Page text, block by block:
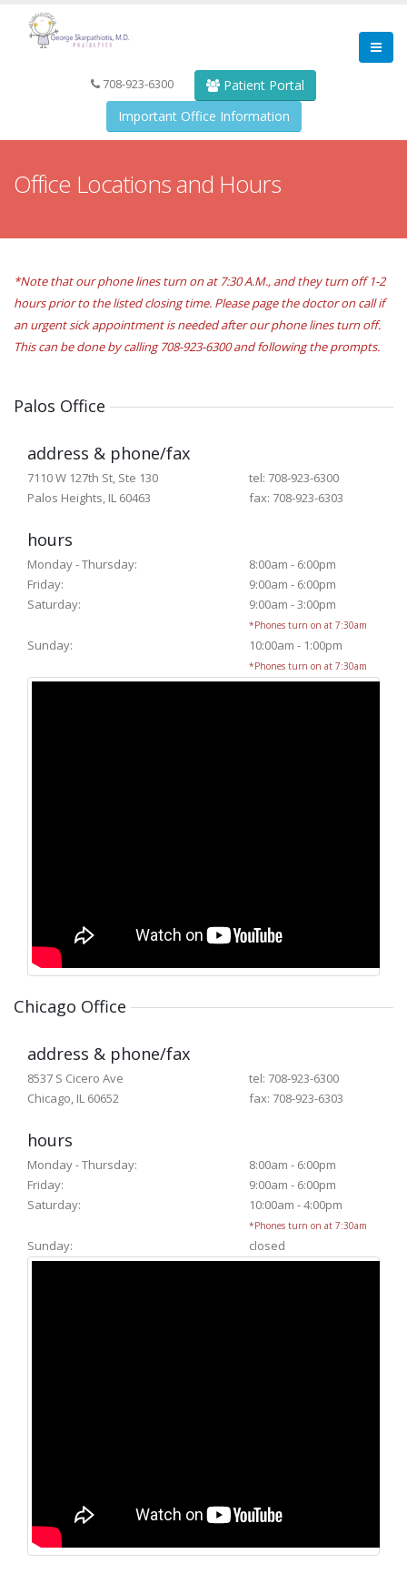
708-923-6300
Patient Portal
Important Office Information
Office Locations and Hours
*Note that our phone lines turn on at 7:30 A.M., and they turn off 1-2
hours prior to the listed closing time. Please page the doctor on call if
an urgent sick appointment is needed after our phone lines turn off.
This can be done by calling 708-923-6300 and following the prompts.
Palos Office
address & phone/fax
7110 W 127th St, Ste 130
Palos Heights, IL 60463
tel: 708-923-6300
fax: 708-923-6303
hours
Monday - Thursday:
8:00am - 6:00pm
Friday:
9:00am - 6:00pm
Saturday:
9:00am - 3:00pm
*Phones turn on at 7:30am
Sunday: 10:00am - 1:00pm
*Phones turn on at 7:30am
Chicago Office
address & phone/fax
8537 S Cicero Ave
Chicago, IL 60652
tel: 708-923-6300
fax: 708-923-6303
hours
Monday - Thursday:
8:00am - 6:00pm
Friday:
9:00am - 6:00pm
Saturday:
10:00am - 4:00pm
*Phones turn on at 7:30am
Sunday: closed